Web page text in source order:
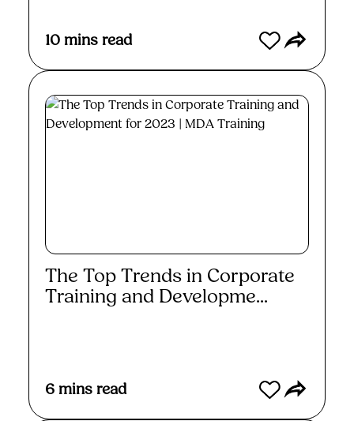
10 mins read
The Top Trends in Corporate
Training and Developme...
6 mins read